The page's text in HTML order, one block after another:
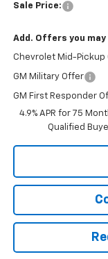
Sale Price:
Add. Offers you may
Chevrolet Mid-Pickup
GM Military Offer
GM First Responder
4.9% APR for 75
Qualified